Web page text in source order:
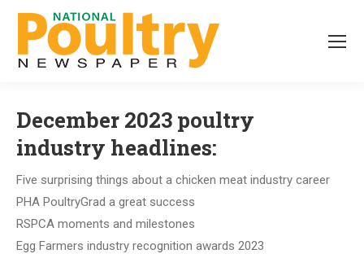
December 2023 poultry
industry headlines:
Five surprising things about a chicken meat industry career
PHA PoultryGrad a great success
RSPCA moments and milestones
Egg Farmers industry recognition awards 2023